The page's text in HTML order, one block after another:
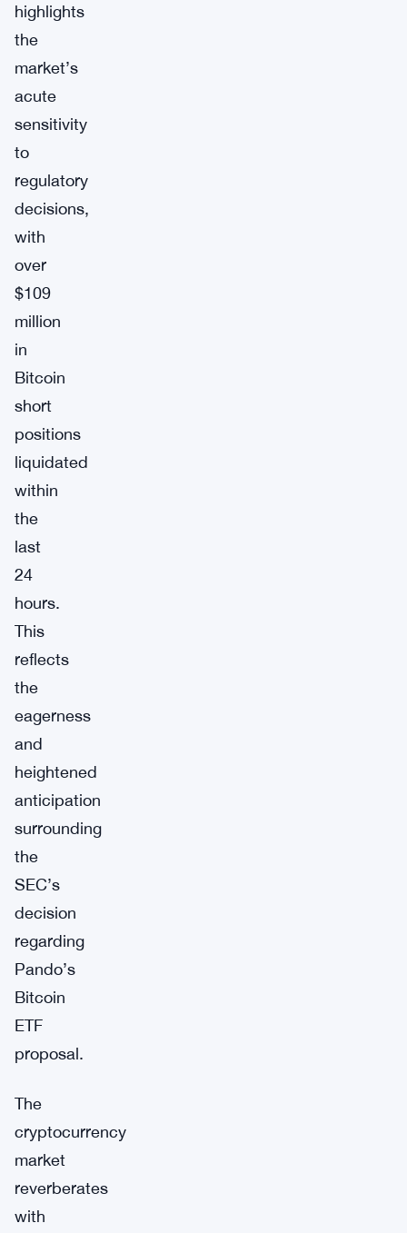
highlights
the
market’s
acute
sensitivity
to
regulatory
decisions,
with
over
$109
million
in
Bitcoin
short
positions
liquidated
within
the
last
24
hours.
This
reflects
the
eagerness
and
heightened
anticipation
surrounding
the
SEC’s
decision
regarding
Pando’s
Bitcoin
ETF
proposal.
The
cryptocurrency
market
reverberates
with